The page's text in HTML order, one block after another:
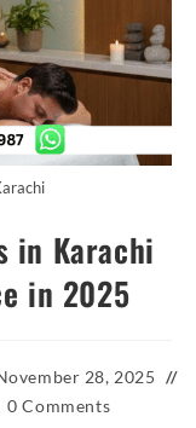
in Karachi
in 2025
28, 2025
0 Comments